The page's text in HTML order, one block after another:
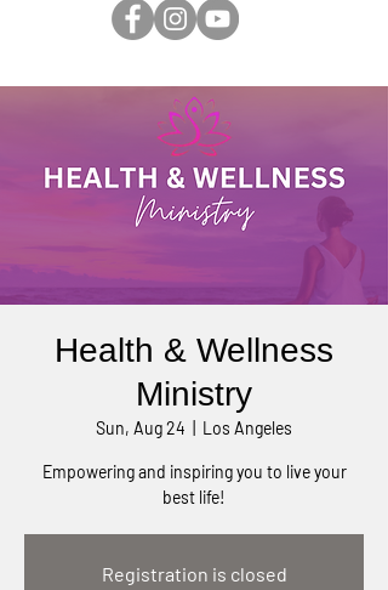
Health & Wellness
Ministry
Sun, Aug 24 Los Angeles
Empowering and inspiring you to live your
best life!
Registration is closed